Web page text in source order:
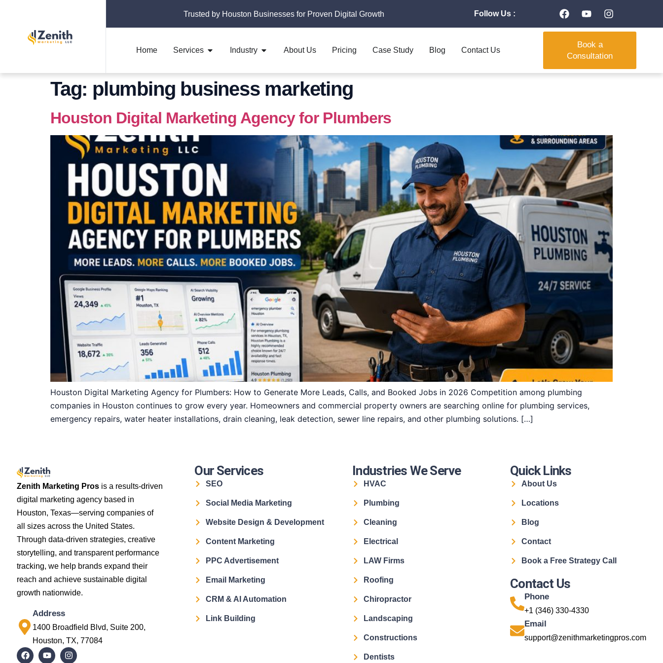
Trusted by Houston Businesses for Proven Digital Growth Follow Us :
Home Services Industry About Us Pricing Case Study Blog Contact Us
Book a
Consultation
Tag: plumbing business marketing
Houston Digital Marketing Agency for Plumbers
Houston Digital Marketing Agency for Plumbers: How to Generate More Leads, Calls, and Booked Jobs in 2026 Competition among plumbing
companies in Houston continues to grow every year. Homeowners and commercial property owners are searching online for plumbing services,
emergency repairs, water heater installations, drain cleaning, leak detection, sewer line repairs, and other plumbing solutions. […]
Zenith Marketing Pros is a results-driven
digital marketing agency based in
Houston, Texas—serving companies of
all sizes across the United States.
Through data-driven strategies, creative
storytelling, and transparent performance
tracking, we help brands expand their
reach and achieve sustainable digital
growth nationwide.
Address
1400 Broadfield Blvd, Suite 200,
Houston, TX, 77084
Our Services
SEO
Social Media Marketing
Website Design & Development
Content Marketing
PPC Advertisement
Email Marketing
CRM & AI Automation
Link Building
Industries We Serve
HVAC
Plumbing
Cleaning
Electrical
LAW Firms
Roofing
Chiropractor
Landscaping
Constructions
Dentists
Quick Links
About Us
Locations
Blog
Contact
Book a Free Strategy Call
Contact Us
Phone
+1 (346) 330-4330
Email
support@zenithmarketingpros.com